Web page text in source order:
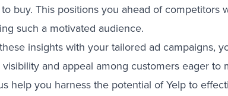
buy. This positions you ahead of competitors
such a motivated audience.
insights with your tailored ad campaigns,
visibility and appeal among customers eager to
help you harness the potential of Yelp to